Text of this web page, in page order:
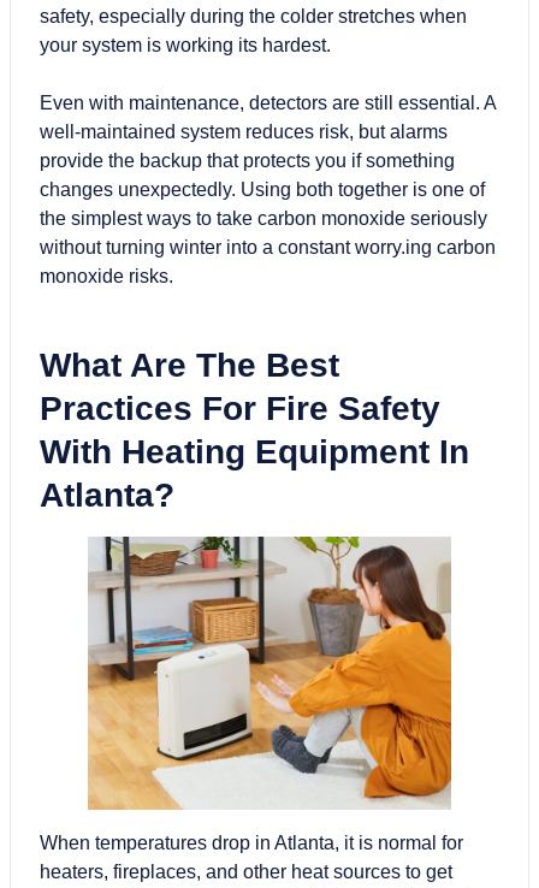
safety, especially during the colder stretches when
your system is working its hardest.
Even with maintenance, detectors are still essential. A
well-maintained system reduces risk, but alarms
provide the backup that protects you if something
changes unexpectedly. Using both together is one of
the simplest ways to take carbon monoxide seriously
without turning winter into a constant worry.ing carbon
monoxide risks.
What Are The Best
Practices For Fire Safety
With Heating Equipment In
Atlanta?
When temperatures drop in Atlanta, it is normal for
heaters, fireplaces, and other heat sources to get